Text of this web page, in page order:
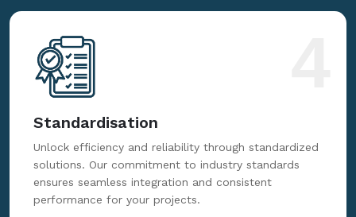
Standardisation
Unlock efficiency and reliability through standardized
solutions. Our commitment to industry standards
ensures seamless integration and consistent
performance for your projects.